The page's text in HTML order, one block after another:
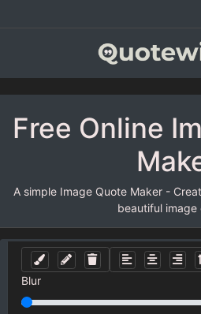
Free Online
A simple Image Quote Maker -
beautiful image
Blur